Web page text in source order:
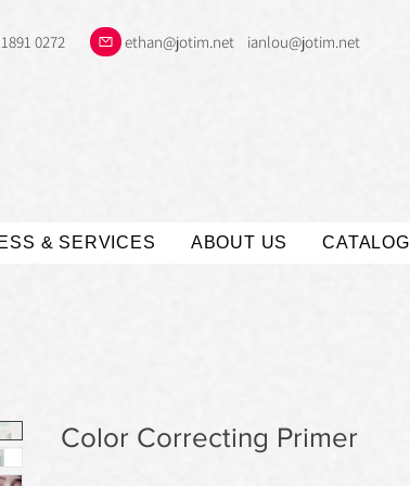
0272 ethan@jotim.net ianlou@jotim.net
& SERVICES ABOUT US CATALOG
Color Correcting Primer